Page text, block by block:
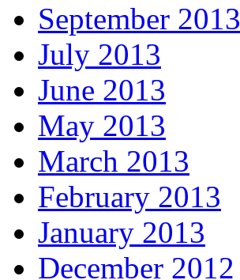
September 2013
July 2013
June 2013
May 2013
March 2013
February 2013
January 2013
December 2012